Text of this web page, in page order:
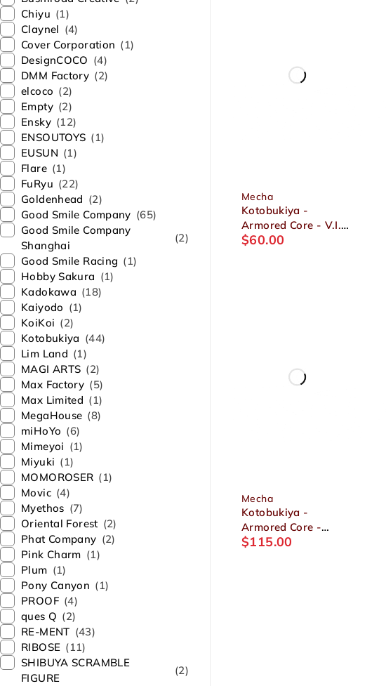
Chiyu (1)
Claynel (4)
Cover Corporation (1)
DesignCOCO (4)
DMM Factory (2)
elcoco (2)
Empty (2)
Ensky (12)
ENSOUTOYS (1)
EUSUN (1)
Flare (1)
FuRyu (22)
Goldenhead (2)
Good Smile Company (65)
Good Smile Company
Shanghai
(2)
Good Smile Racing (1)
Hobby Sakura (1)
Kadokawa (18)
Kaiyodo (1)
KoiKoi (2)
Kotobukiya (44)
Lim Land (1)
MAGI ARTS (2)
Max Factory (5)
Max Limited (1)
MegaHouse (8)
miHoYo (6)
Mimeyoi (1)
Miyuki (1)
MOMOROSER (1)
Movic (4)
Myethos (7)
Oriental Forest (2)
Phat Company (2)
Pink Charm (1)
Plum (1)
Pony Canyon (1)
PROOF (4)
ques Q (2)
RE-MENT (43)
RIBOSE (11)
SHIBUYA SCRAMBLE
FIGURE
(2)
Mecha
Kotobukiya -
Armored Core - V.I.
Series GA GAN01
$60.00
Mecha
Kotobukiya -
Armored Core -
Rayleonard 04-
$115.00